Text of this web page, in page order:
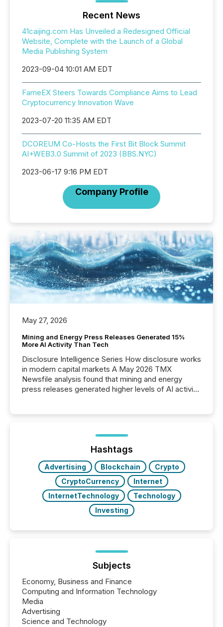
Recent News
41caijing.com Has Unveiled a Redesigned Official
Website, Complete with the Launch of a Global
Media Publishing System
2023-09-04 10:01 AM EDT
FameEX Steers Towards Compliance Aims to Lead
Cryptocurrency Innovation Wave
2023-07-20 11:35 AM EDT
DCOREUM Co-Hosts the First Bit Block Summit
AI+WEB3.0 Summit of 2023 (BBS.NYC)
2023-06-17 9:16 PM EDT
Company Profile
May 27, 2026
Mining and Energy Press Releases Generated 15%
More AI Activity Than Tech
Disclosure Intelligence Series How disclosure works
in modern capital markets A May 2026 TMX
Newsfile analysis found that mining and energy
press releases generated higher levels of AI activity
72-hour period. Results showed that AI systems are
actively processing mining and energy press
releases at scale. AI...
Hashtags
Advertising Blockchain
Crypto
CryptoCurrency
Internet
InternetTechnology
Technology
Investing
Subjects
Economy, Business and Finance
Computing and Information Technology
Media
Advertising
Science and Technology